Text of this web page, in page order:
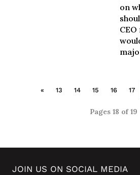
on
« 13 14 15 16 17
Pages 18 of 19
JOIN US ON SOCIAL MEDIA